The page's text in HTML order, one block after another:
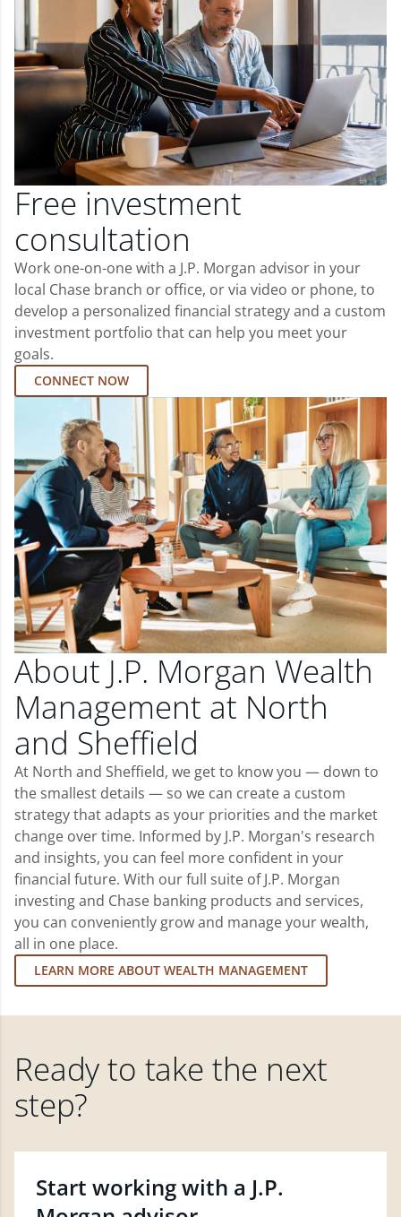
Free investment
consultation
Work one-on-one with a J.P. Morgan advisor in your
local Chase branch or office, or via video or phone, to
develop a personalized financial strategy and a custom
investment portfolio that can help you meet your
goals.
CONNECT NOW
About J.P. Morgan Wealth
Management at North
and Sheffield
At North and Sheffield, we get to know you — down to
the smallest details — so we can create a custom
strategy that adapts as your priorities and the market
change over time. Informed by J.P. Morgan's research
and insights, you can feel more confident in your
financial future. With our full suite of J.P. Morgan
investing and Chase banking products and services,
you can conveniently grow and manage your wealth,
all in one place.
LEARN MORE ABOUT WEALTH MANAGEMENT
Ready to take the next
step?
Start working with a J.P.